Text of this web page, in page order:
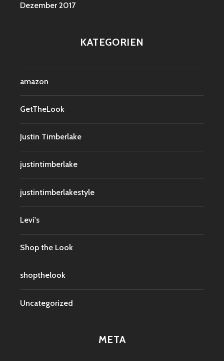
Dezember 2017
KATEGORIEN
amazon
GetTheLook
Justin Timberlake
justintimberlake
justintimberlakestyle
Levi's
Shop the Look
shopthelook
Uncategorized
META